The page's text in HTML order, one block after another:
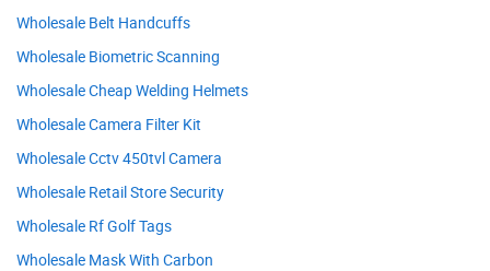
Wholesale Belt Handcuffs
Wholesale Biometric Scanning
Wholesale Cheap Welding Helmets
Wholesale Camera Filter Kit
Wholesale Cctv 450tvl Camera
Wholesale Retail Store Security
Wholesale Rf Golf Tags
Wholesale Mask With Carbon